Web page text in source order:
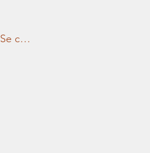
Se connecter